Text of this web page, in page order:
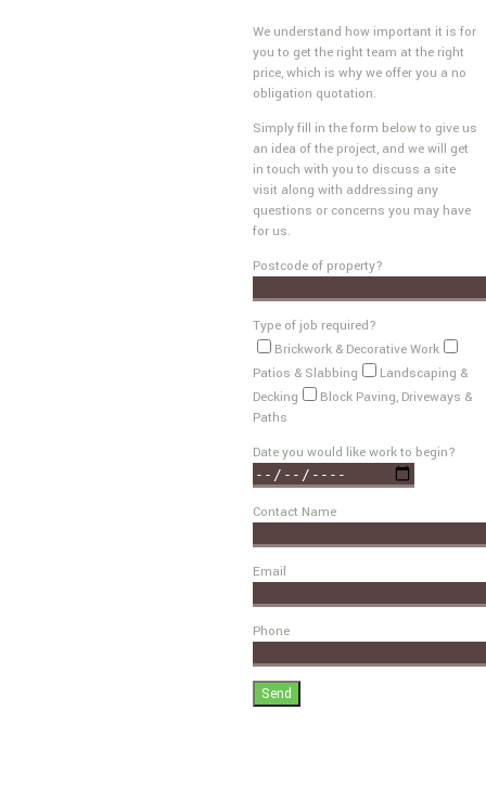
We understand how important it is for
you to get the right team at the right
price, which is why we offer you a no
obligation quotation.
Simply fill in the form below to give us
an idea of the project, and we will get
in touch with you to discuss a site
visit along with addressing any
questions or concerns you may have
for us.
Postcode of property?
Type of job required?
Brickwork & Decorative Work
Patios & Slabbing
Landscaping &
Decking
Block Paving, Driveways &
Paths
Date you would like work to begin?
Contact Name
Email
Phone